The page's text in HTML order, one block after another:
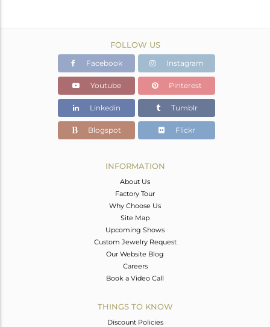
FOLLOW US
Facebook Instagram
Youtube Pinterest
Linkedin Tumblr
Blogspot Flickr
INFORMATION
About Us
Factory Tour
Why Choose Us
Site Map
Upcoming Shows
Custom Jewelry Request
Our Website Blog
Careers
Book a Video Call
THINGS TO KNOW
Discount Policies